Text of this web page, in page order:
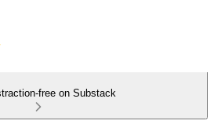
free on Substack